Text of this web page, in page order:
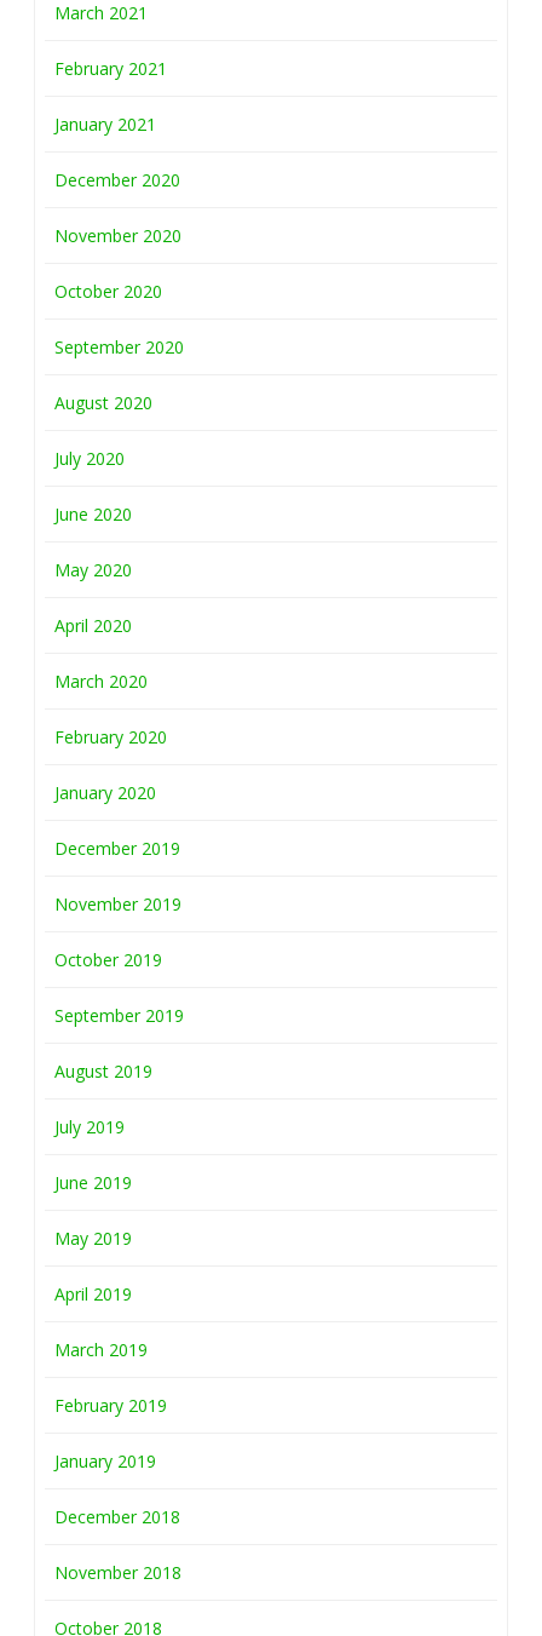
March 2021
February 2021
January 2021
December 2020
November 2020
October 2020
September 2020
August 2020
July 2020
June 2020
May 2020
April 2020
March 2020
February 2020
January 2020
December 2019
November 2019
October 2019
September 2019
August 2019
July 2019
June 2019
May 2019
April 2019
March 2019
February 2019
January 2019
December 2018
November 2018
October 2018